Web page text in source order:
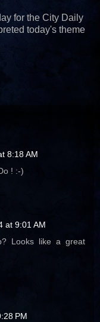
for the City Daily
today's theme
8:18 AM
! :-)
at 9:01 AM
Looks like a great
PM